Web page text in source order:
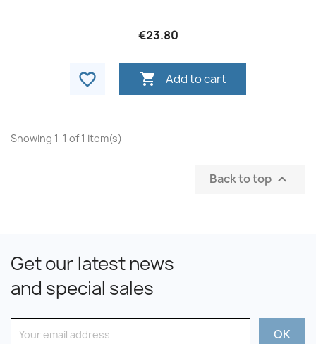
€23.80
 Add to cart
favorite_border
Showing 1-1 of 1 item(s)
Back to top 
Get our latest news
and special sales